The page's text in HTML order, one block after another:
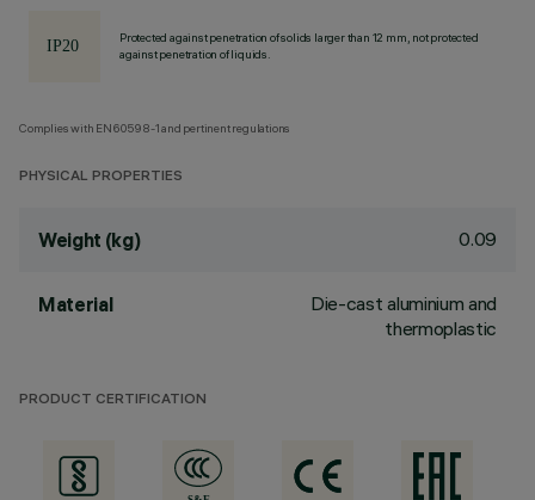
Protected against penetration of solids larger than 12 mm, not protected
against penetration of liquids.
Complies with EN60598-1 and pertinent regulations
PHYSICAL PROPERTIES
Weight (kg) 0.09
Material
Die-cast aluminium and
thermoplastic
PRODUCT CERTIFICATION